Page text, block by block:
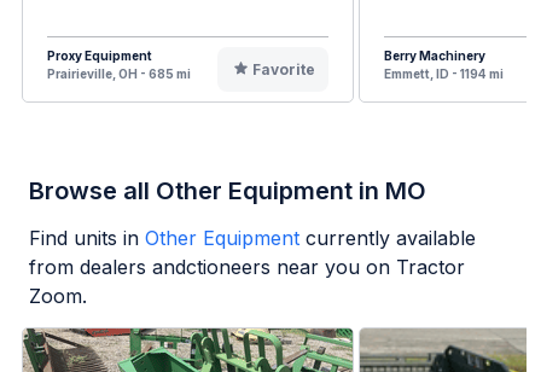
Proxy Equipment
Prairieville, OH - 685 mi
Favorite
Berry Machinery
Emmett, ID - 1194 mi
Browse all Other Equipment in MO
Find units in Other Equipment currently available
from dealers andctioneers near you on Tractor
Zoom.